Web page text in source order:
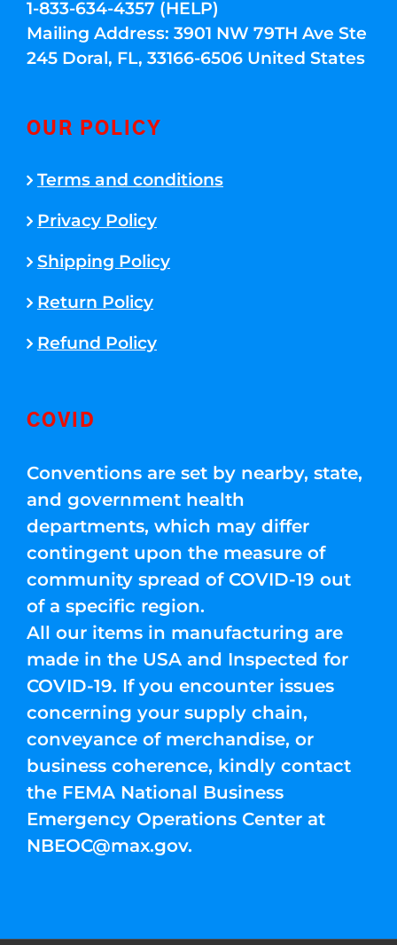
1-833-634-4357 (HELP)
Mailing Address: 3901 NW 79TH Ave Ste
245 Doral, FL, 33166-6506 United States
OUR POLICY
Terms and conditions
Privacy Policy
Shipping Policy
Return Policy
Refund Policy
COVID
Conventions are set by nearby, state,
and government health
departments, which may differ
contingent upon the measure of
community spread of COVID-19 out
of a specific region.
All our items in manufacturing are
made in the USA and Inspected for
COVID-19. If you encounter issues
concerning your supply chain,
conveyance of merchandise, or
business coherence, kindly contact
the FEMA National Business
Emergency Operations Center at
NBEOC@max.gov.